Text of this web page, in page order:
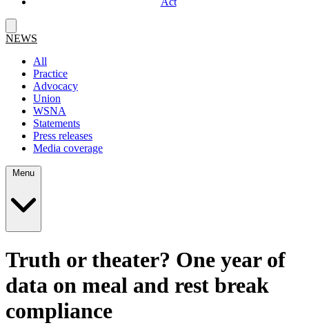
NEWS
All
Practice
Advocacy
Union
WSNA
Statements
Press releases
Media coverage
Truth or theater? One year of
data on meal and rest break
compliance